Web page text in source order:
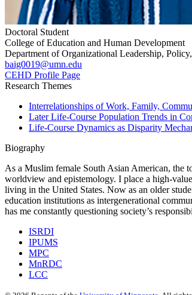
Doctoral Student
College of Education and Human Development
Department of Organizational Leadership,
baig0019@umn.edu
CEHD Profile Page
Research Themes
Interrelationships of Work, Family,
Later Life-Course Population Trends in
Life-Course Dynamics as Disparity
Biography
As a Muslim female South Asian American, the
worldview and epistemology. I place a high-
living in the United States. Now as an older
education institutions as intergenerational
has me constantly questioning society’s
ISRDI
IPUMS
MPC
MnRDC
LCC